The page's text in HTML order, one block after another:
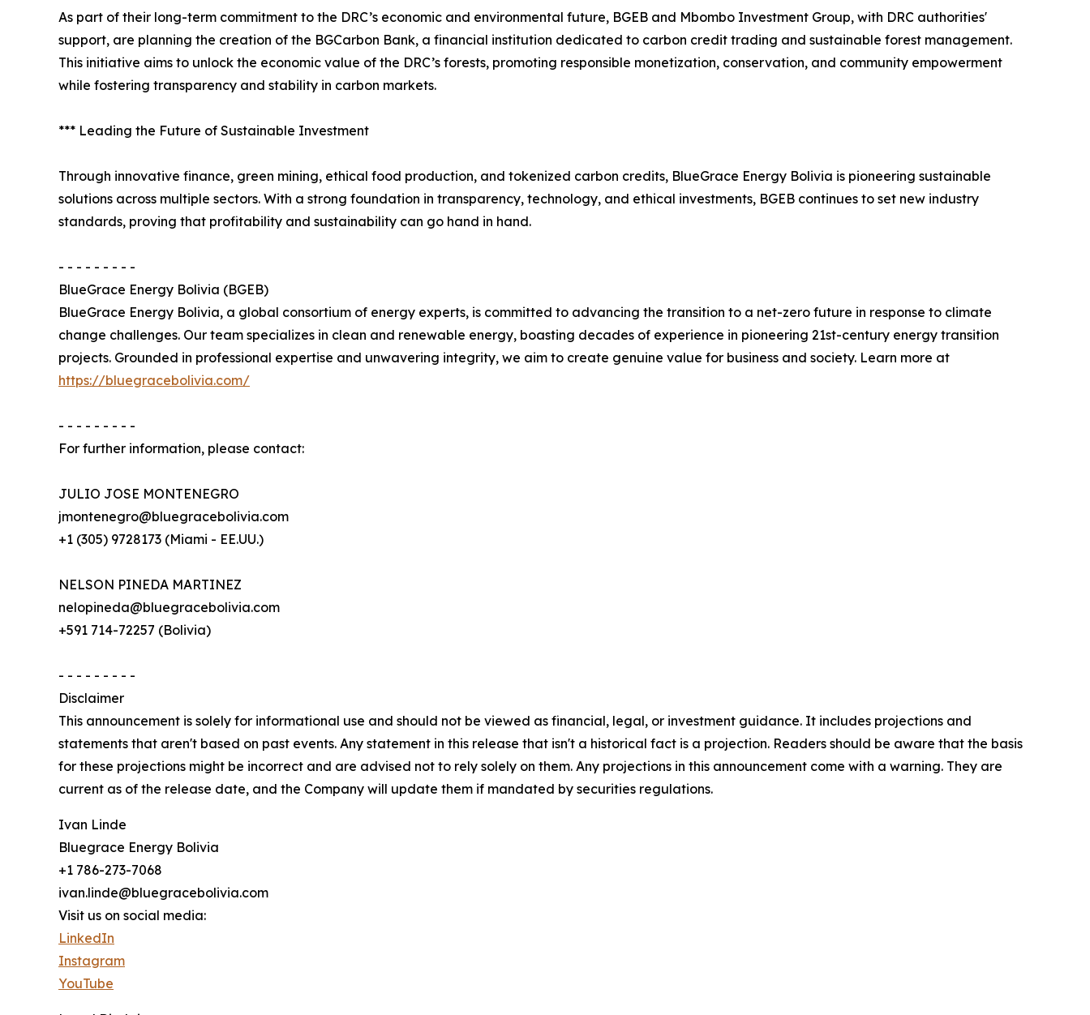
As part of their long-term commitment to the DRC’s economic and environmental future, BGEB and Mbombo Investment Group, with DRC authorities'
support, are planning the creation of the BGCarbon Bank, a financial institution dedicated to carbon credit trading and sustainable forest management.
This initiative aims to unlock the economic value of the DRC’s forests, promoting responsible monetization, conservation, and community empowerment
while fostering transparency and stability in carbon markets.
*** Leading the Future of Sustainable Investment
Through innovative finance, green mining, ethical food production, and tokenized carbon credits, BlueGrace Energy Bolivia is pioneering sustainable
solutions across multiple sectors. With a strong foundation in transparency, technology, and ethical investments, BGEB continues to set new industry
standards, proving that profitability and sustainability can go hand in hand.
- - - - - - - - -
BlueGrace Energy Bolivia (BGEB)
BlueGrace Energy Bolivia, a global consortium of energy experts, is committed to advancing the transition to a net-zero future in response to climate
change challenges. Our team specializes in clean and renewable energy, boasting decades of experience in pioneering 21st-century energy transition
projects. Grounded in professional expertise and unwavering integrity, we aim to create genuine value for business and society. Learn more at
https://bluegracebolivia.com/
- - - - - - - - -
For further information, please contact:
JULIO JOSE MONTENEGRO
jmontenegro@bluegracebolivia.com
+1 (305) 9728173 (Miami - EE.UU.)
NELSON PINEDA MARTINEZ
nelopineda@bluegracebolivia.com
+591 714-72257 (Bolivia)
- - - - - - - - -
Disclaimer
This announcement is solely for informational use and should not be viewed as financial, legal, or investment guidance. It includes projections and
statements that aren't based on past events. Any statement in this release that isn't a historical fact is a projection. Readers should be aware that the basis
for these projections might be incorrect and are advised not to rely solely on them. Any projections in this announcement come with a warning. They are
current as of the release date, and the Company will update them if mandated by securities regulations.
Ivan Linde
Bluegrace Energy Bolivia
+1 786-273-7068
ivan.linde@bluegracebolivia.com
Visit us on social media:
LinkedIn
Instagram
YouTube